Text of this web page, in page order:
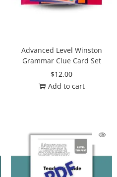
Advanced Level Winston
Grammar Clue Card Set
$12.00
Add to cart